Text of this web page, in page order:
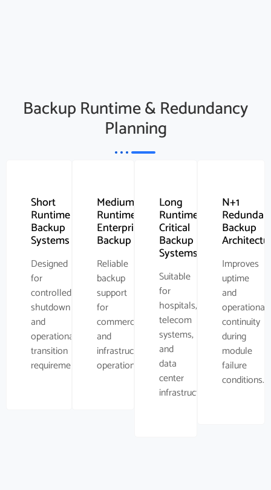
Backup Runtime & Redundancy
Planning
Short
Runtime
Backup
Systems
Designed
for
controlled
shutdown
and
operational
transition
requirements.
Medium
Runtime
Enterprise
Backup
Reliable
backup
support
for
commercial
and
infrastructure
operations.
Long
Runtime
Critical
Backup
Systems
Suitable
for
hospitals,
telecom
systems,
and
data
center
infrastructure.
N+1
Backup
Improves
uptime
and
operational
continuity
during
module
failure
conditions.